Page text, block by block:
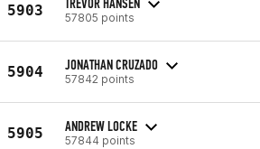
5903 57805 points
5904 JONATHAN CRUZADO
57842 points
5905 ANDREW LOCKE
57844 points